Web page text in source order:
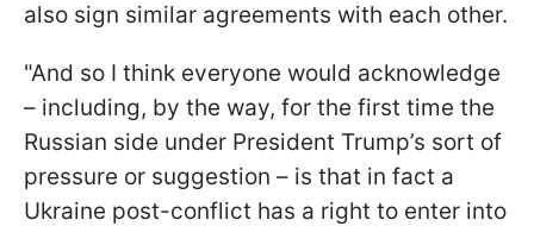
also sign similar agreements with each other.
"And so I think everyone would acknowledge
– including, by the way, for the first time the
Russian side under President Trump’s sort of
pressure or suggestion – is that in fact a
Ukraine post-conflict has a right to enter into